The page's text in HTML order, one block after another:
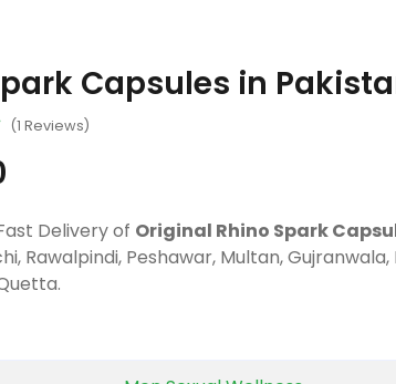
Capsules in
(1 Reviews)
Delivery of Original Rhino Spark
Rawalpindi, Peshawar, Multan,